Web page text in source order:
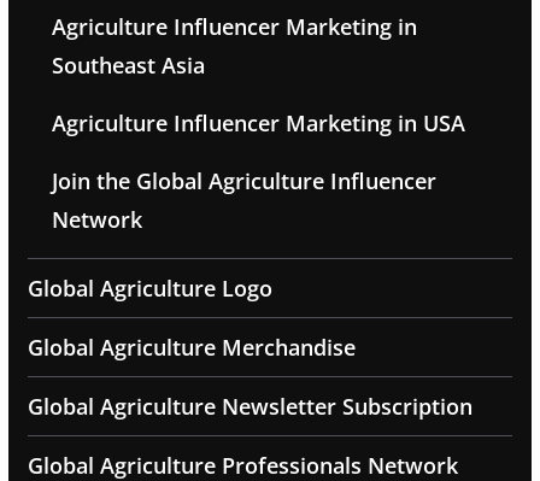
Agriculture Influencer Marketing in
Southeast Asia
Agriculture Influencer Marketing in USA
Join the Global Agriculture Influencer
Network
Global Agriculture Logo
Global Agriculture Merchandise
Global Agriculture Newsletter Subscription
Global Agriculture Professionals Network